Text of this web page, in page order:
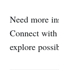
Need more
Connect with
explore